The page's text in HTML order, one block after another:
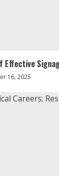
Effective
16, 2025